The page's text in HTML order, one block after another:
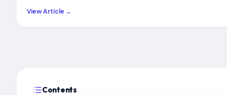
View Article →
Contents